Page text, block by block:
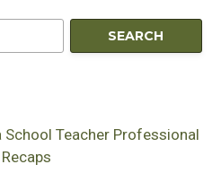
School Teacher Professional